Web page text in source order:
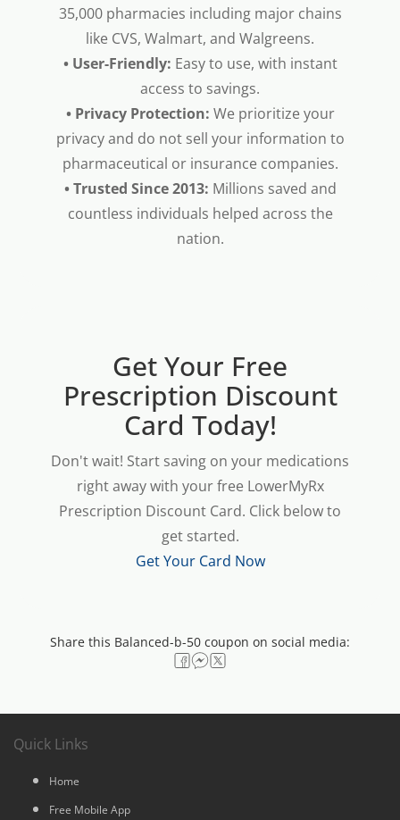
35,000 pharmacies including major chains
like CVS, Walmart, and Walgreens.
• User-Friendly: Easy to use, with instant
access to savings.
• Privacy Protection: We prioritize your
privacy and do not sell your information to
pharmaceutical or insurance companies.
• Trusted Since 2013: Millions saved and
countless individuals helped across the
nation.
Get Your Free
Prescription Discount
Card Today!
Don't wait! Start saving on your medications
right away with your free LowerMyRx
Prescription Discount Card. Click below to
get started.
Get Your Card Now
Share this Balanced-b-50 coupon on social media:
Quick Links
Home
Free Mobile App